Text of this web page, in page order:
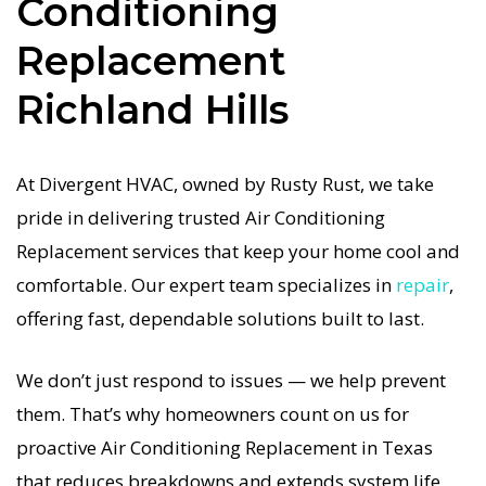
Conditioning Replacement in Richland Hills job is
done right the first time. Our commitment to
quality Air Conditioning Replacement means no
shortcuts, no guesswork—just dependable Air
Hills homeowners. We understand how
important a functional Air Conditioning system
is in the Texas heat, so our Richland Hills Air
Conditioning service is always fast, affordable,
and guaranteed.
If your Air Conditioning system stops working,
our Air Conditioning Replacement specialists
respond immediately with tailored AC
Conditioning
Replacement
Richland Hills
At Divergent HVAC, owned by Rusty Rust, we take
pride in delivering trusted Air Conditioning
Replacement services that keep your home cool and
comfortable. Our expert team specializes in repair,
offering fast, dependable solutions built to last.
We don’t just respond to issues — we help prevent
them. That’s why homeowners count on us for
proactive Air Conditioning Replacement in Texas
that reduces breakdowns and extends system life.